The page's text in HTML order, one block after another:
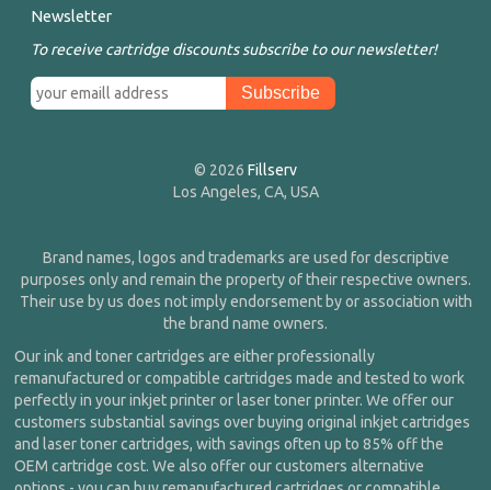
Newsletter
To receive cartridge discounts subscribe to our newsletter!
© 2026 Fillserv
Los Angeles, CA, USA
Brand names, logos and trademarks are used for descriptive
purposes only and remain the property of their respective owners.
Their use by us does not imply endorsement by or association with
the brand name owners.
Our ink and toner cartridges are either professionally
remanufactured or compatible cartridges made and tested to work
perfectly in your inkjet printer or laser toner printer. We offer our
customers substantial savings over buying original inkjet cartridges
and laser toner cartridges, with savings often up to 85% off the
OEM cartridge cost. We also offer our customers alternative